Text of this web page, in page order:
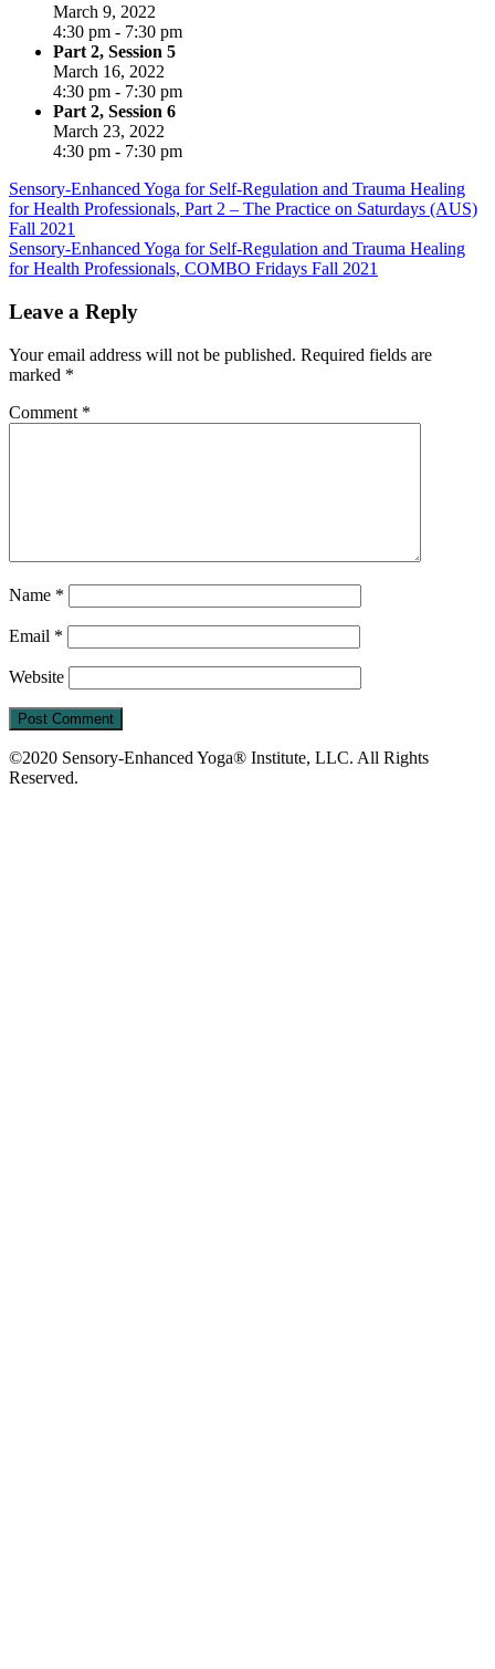
March 9, 2022
4:30 pm - 7:30 pm
Part 2, Session 5
March 16, 2022
4:30 pm - 7:30 pm
Part 2, Session 6
March 23, 2022
4:30 pm - 7:30 pm
Post
navigation
Sensory-Enhanced Yoga for Self-Regulation and Trauma Healing
for Health Professionals, Part 2 – The Practice on Saturdays (AUS)
Fall 2021
Sensory-Enhanced Yoga for Self-Regulation and Trauma Healing
for Health Professionals, COMBO Fridays Fall 2021
Leave a Reply
Your email address will not be published. Required fields are
marked *
Comment *
Name *
Email *
Website
©2020 Sensory-Enhanced Yoga® Institute, LLC. All Rights
Reserved.